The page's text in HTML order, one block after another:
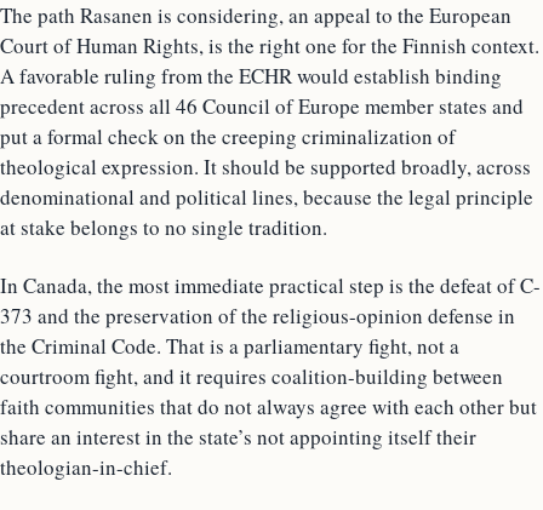
The path Rasanen is considering, an appeal to the European
Court of Human Rights, is the right one for the Finnish context.
A favorable ruling from the ECHR would establish binding
precedent across all 46 Council of Europe member states and
put a formal check on the creeping criminalization of
theological expression. It should be supported broadly, across
denominational and political lines, because the legal principle
at stake belongs to no single tradition.
In Canada, the most immediate practical step is the defeat of C-
373 and the preservation of the religious-opinion defense in
the Criminal Code. That is a parliamentary fight, not a
courtroom fight, and it requires coalition-building between
faith communities that do not always agree with each other but
share an interest in the state’s not appointing itself their
theologian-in-chief.